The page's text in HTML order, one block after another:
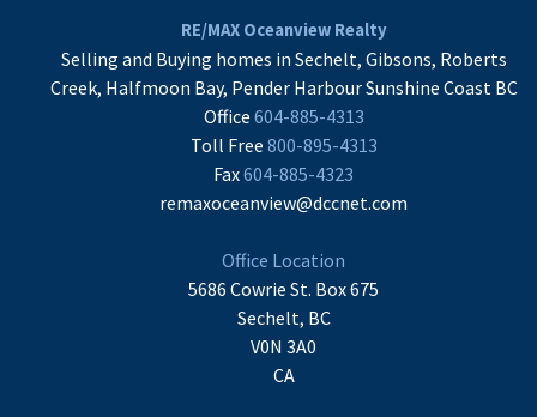
RE/MAX Oceanview Realty
Selling and Buying homes in Sechelt, Gibsons, Roberts
Creek, Halfmoon Bay, Pender Harbour Sunshine Coast BC
Office 604-885-4313
Toll Free 800-895-4313
Fax604-885-4323
remaxoceanview@dccnet.com
Office Location
5686 Cowrie St. Box 675
Sechelt, BC
V0N 3A0
CA